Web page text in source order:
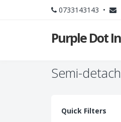
0733143143 •
Purple Dot
Semi-
Quick Filters